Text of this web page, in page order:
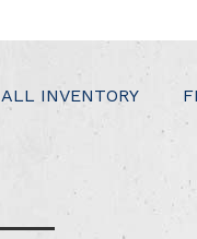
ALL INVENTORY